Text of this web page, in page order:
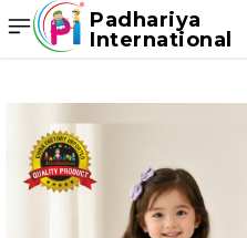
Padhariya
International